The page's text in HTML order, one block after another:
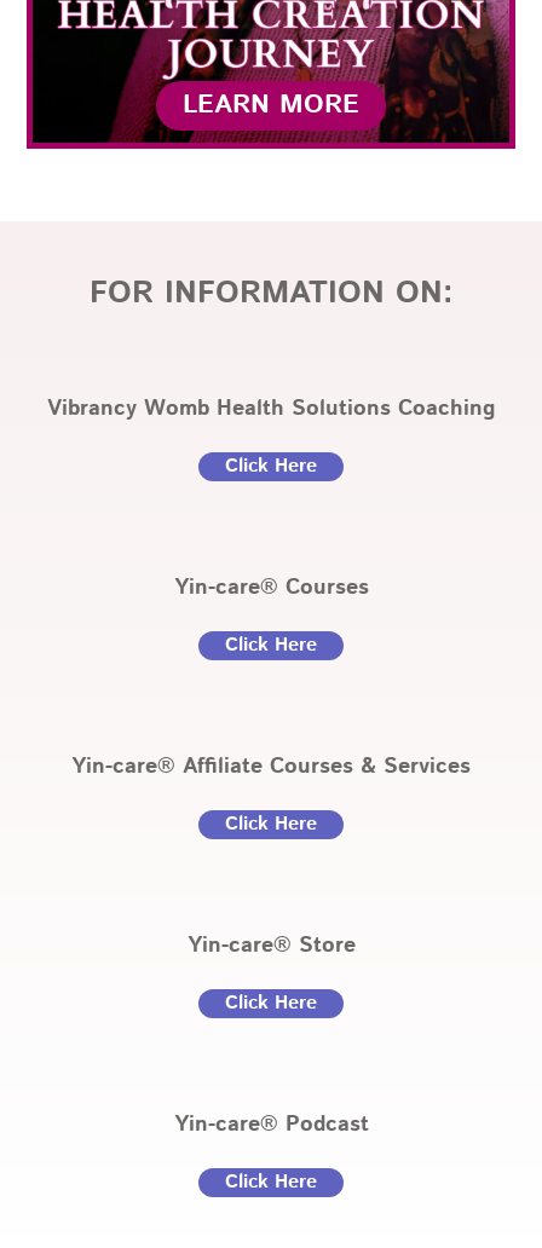
LEARN MORE
FOR INFORMATION ON:
Vibrancy Womb Health Solutions Coaching
Click Here
Yin-care® Courses
Click Here
Yin-care® Affiliate Courses & Services
Click Here
Yin-care® Store
Click Here
Yin-care® Podcast
Click Here